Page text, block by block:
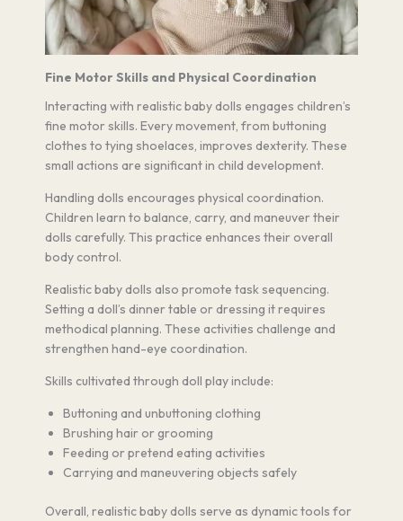
Fine Motor Skills and Physical Coordination
Interacting with realistic baby dolls engages children’s
fine motor skills. Every movement, from buttoning
clothes to tying shoelaces, improves dexterity. These
small actions are significant in child development.
Handling dolls encourages physical coordination.
Children learn to balance, carry, and maneuver their
dolls carefully. This practice enhances their overall
body control.
Realistic baby dolls also promote task sequencing.
Setting a doll’s dinner table or dressing it requires
methodical planning. These activities challenge and
strengthen hand-eye coordination.
Skills cultivated through doll play include:
Buttoning and unbuttoning clothing
Brushing hair or grooming
Feeding or pretend eating activities
Carrying and maneuvering objects safely
Overall, realistic baby dolls serve as dynamic tools for